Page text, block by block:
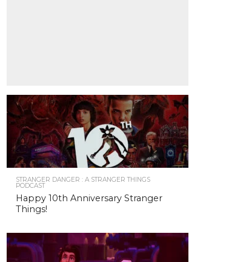
STRANGER DANGER : A STRANGER THINGS
PODCAST
Happy 10th Anniversary Stranger
Things!